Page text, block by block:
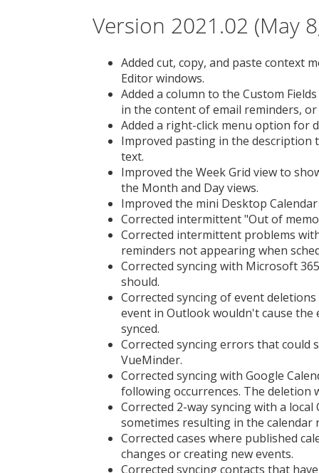
Version 2021.02 (May
Added cut, copy, and paste context
Editor windows.
Added a column to the Custom
in the content of email reminders,
Added a right-click menu option for
Improved pasting in the
text.
Improved the Week Grid view to
the Month and Day views.
Improved the mini Desktop
Corrected intermittent "Out of
Corrected intermittent problems
reminders not appearing when
Corrected syncing with Microsoft
should.
Corrected syncing of event
event in Outlook wouldn't cause the
synced.
Corrected syncing errors that could
VueMinder.
Corrected syncing with Google
following occurrences. The deletion
Corrected 2-way syncing with a
sometimes resulting in the calendar
Corrected cases where published
changes or creating new events.
Corrected syncing contacts that